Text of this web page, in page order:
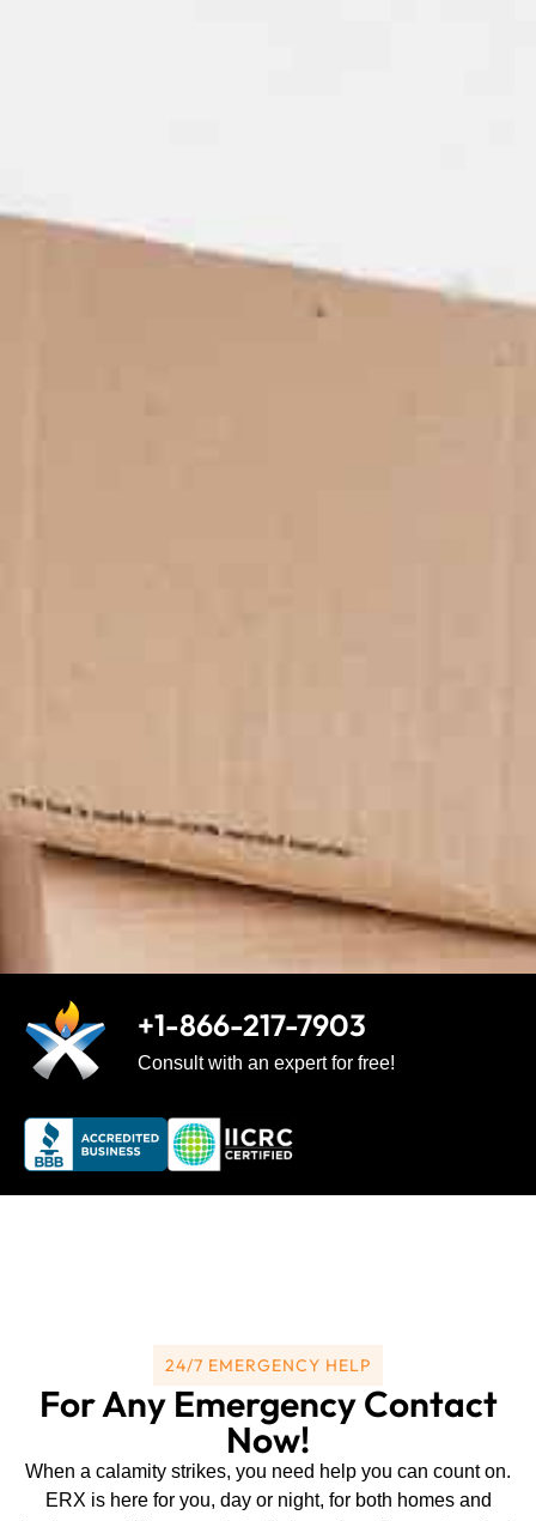
+1-866-217-7903
Consult with an expert for free!
24/7 EMERGENCY HELP
For Any Emergency Contact
Now!
When a calamity strikes, you need help you can count on.
ERX is here for you, day or night, for both homes and